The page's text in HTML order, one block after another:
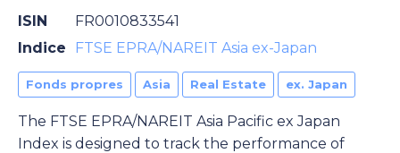
ISIN
FR0010833541
Indice
FTSE EPRA/NAREIT Asia ex-Japan
Fonds propres Asia Real Estate ex. Japan
The FTSE EPRA/NAREIT Asia Pacific ex Japan
Index is designed to track the performance of